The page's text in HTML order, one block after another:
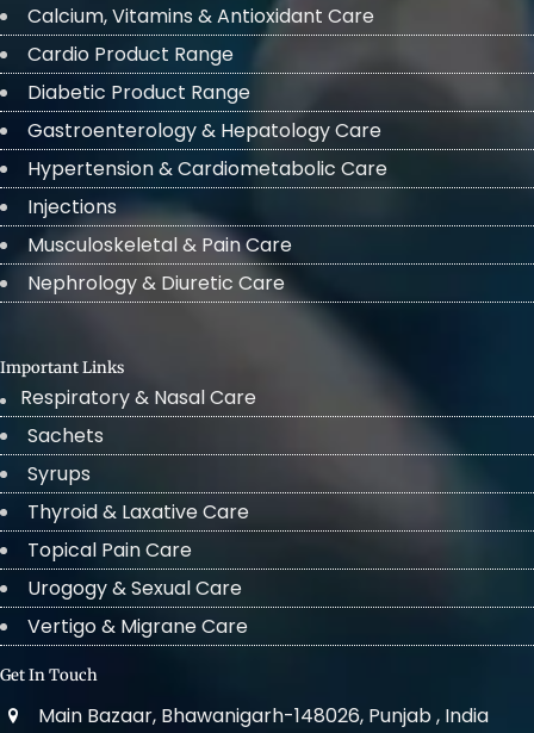
Calcium, Vitamins & Antioxidant Care
Cardio Product Range
Diabetic Product Range
Gastroenterology & Hepatology Care
Hypertension & Cardiometabolic Care
Injections
Musculoskeletal & Pain Care
Nephrology & Diuretic Care
Important Links
Respiratory & Nasal Care
Sachets
Syrups
Thyroid & Laxative Care
Topical Pain Care
Urogogy & Sexual Care
Vertigo & Migrane Care
Get In Touch
Main Bazaar, Bhawanigarh-148026, Punjab , India